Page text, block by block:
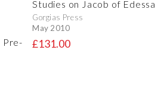
Pre-
Studies on Jacob of Edessa
Gorgias Press
May 2010
£131.00